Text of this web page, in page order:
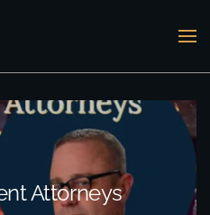
Attorneys